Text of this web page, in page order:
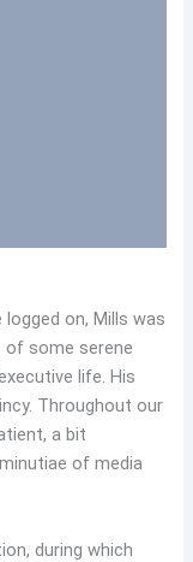
on, Mills was
of some serene
life. His
Throughout our
a bit
of media
during which